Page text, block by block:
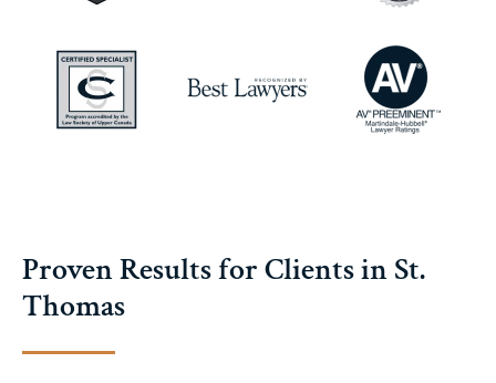
Proven Results for Clients in St.
Thomas